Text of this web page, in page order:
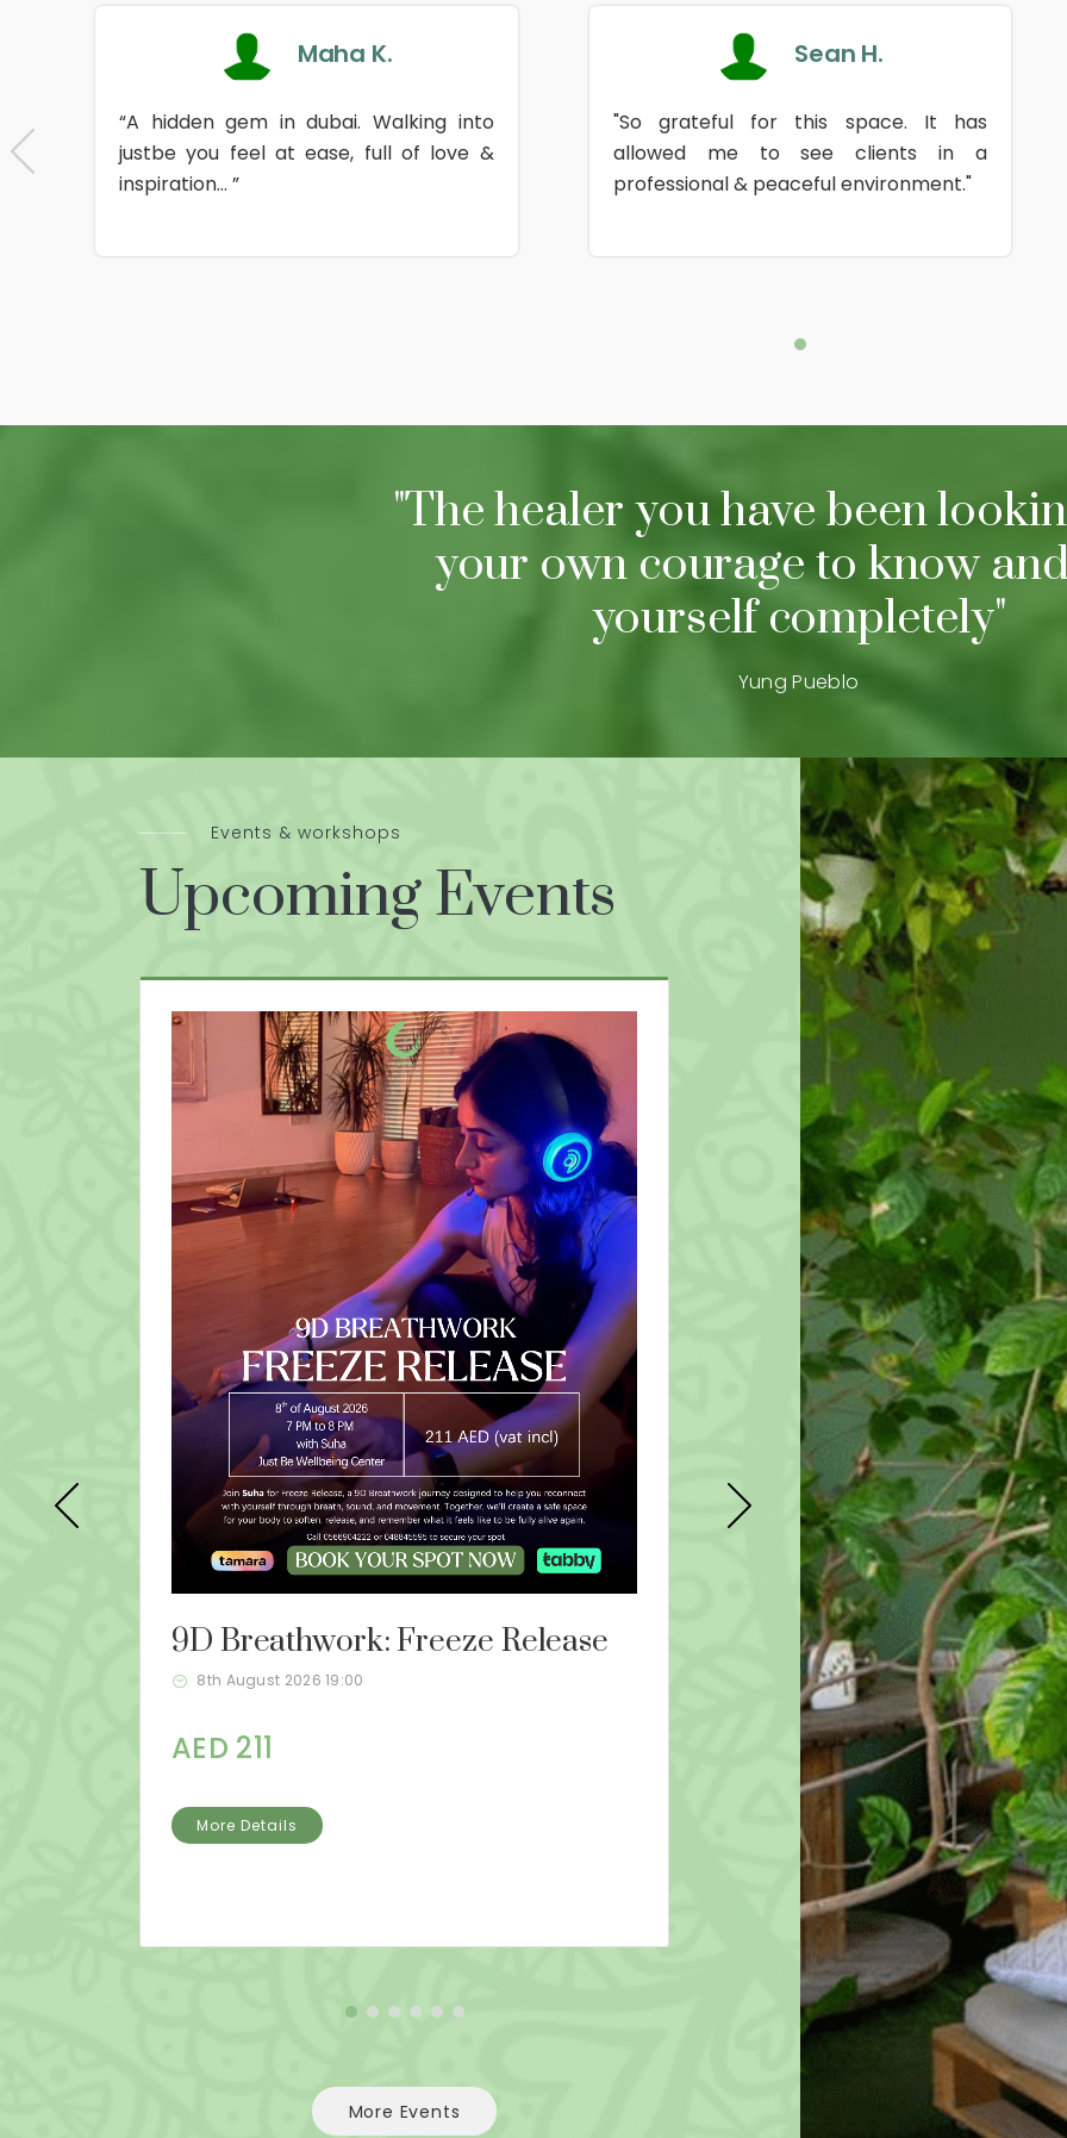
Maha K.
“A hidden gem in dubai. Walking into
justbe you feel at ease, full of love &
inspiration... ”
Sean H.
"So grateful for this space. It has
allowed me to see clients in a
professional & peaceful environment."
"The healer you have been
your own courage to know
yourself completely"
Yung Pueblo
Events & workshops
Upcoming Events
9D Breathwork: Freeze Release
8th August 2026 19:00
AED 211
More Details
9D Breathwork and
16th August 2026 16:00
AED 290
More Details
More Events